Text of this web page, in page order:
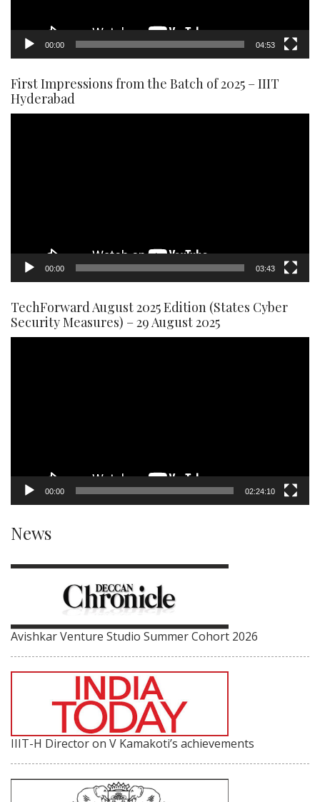
00:00 04:53
First Impressions from the Batch of 2025 – IIIT
Hyderabad
00:00 03:43
TechForward August 2025 Edition (States Cyber
Security Measures) – 29 August 2025
00:00 02:24:10
News
Avishkar Venture Studio Summer Cohort 2026
IIIT-H Director on V Kamakoti’s achievements